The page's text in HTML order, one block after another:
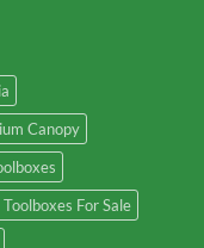
Canopy
For Sale